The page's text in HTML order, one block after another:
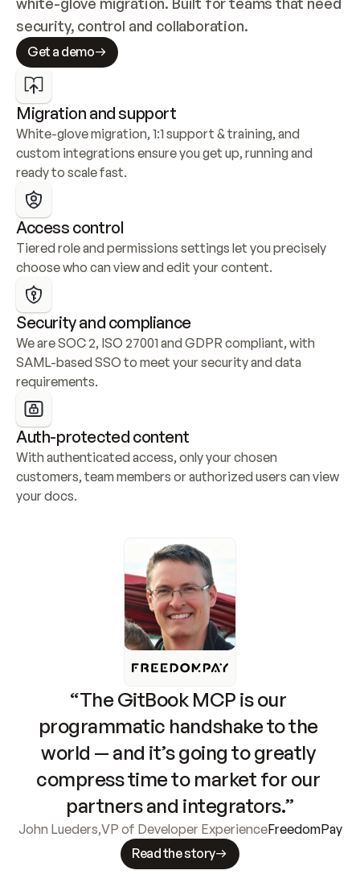
security, control and collaboration.
Get a demo
Migration and support
White-glove migration, 1:1 support & training, and
custom integrations ensure you get up, running and
ready to scale fast.
Access control
Tiered role and permissions settings let you precisely
choose who can view and edit your content.
Security and compliance
We are SOC 2, ISO 27001 and GDPR compliant, with
SAML-based SSO to meet your security and data
requirements.
Auth-protected content
With authenticated access, only your chosen
customers, team members or authorized users can view
your docs.
“The GitBook MCP is our
programmatic handshake to the
world — and it’s going to greatly
compress time to market for our
partners and integrators.”
John Lueders,VP of Developer ExperienceFreedomPay
Read the story